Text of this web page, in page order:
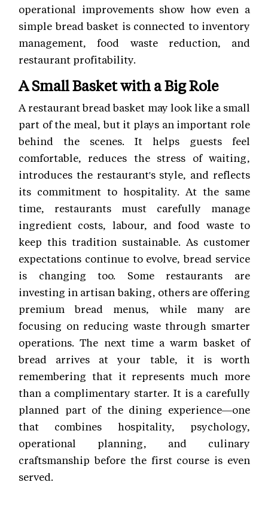
operational improvements show how even a
simple bread basket is connected to inventory
management, food waste reduction, and
restaurant profitability.
A Small Basket with a Big Role
A restaurant bread basket may look like a small
part of the meal, but it plays an important role
behind the scenes. It helps guests feel
comfortable, reduces the stress of waiting,
introduces the restaurant's style, and reflects
its commitment to hospitality. At the same
time, restaurants must carefully manage
ingredient costs, labour, and food waste to
keep this tradition sustainable. As customer
expectations continue to evolve, bread service
is changing too. Some restaurants are
investing in artisan baking, others are offering
premium bread menus, while many are
focusing on reducing waste through smarter
operations. The next time a warm basket of
bread arrives at your table, it is worth
remembering that it represents much more
than a complimentary starter. It is a carefully
planned part of the dining experience—one
that combines hospitality, psychology,
operational planning, and culinary
craftsmanship before the first course is even
served.